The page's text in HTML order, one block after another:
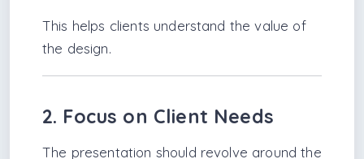
This helps clients understand the value of
the design.
2. Focus on Client Needs
The presentation should revolve around the